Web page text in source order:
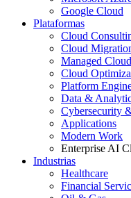
Google Cloud
Plataformas
Cloud
Cloud
Managed
Cloud
Platform
Data &
Cybersecurity
Applications
Modern Work
Enterprise AI
Industrias
Healthcare
Financial